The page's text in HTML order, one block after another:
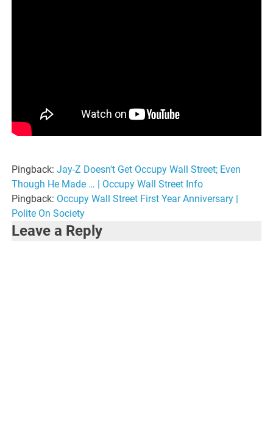
Pingback:Jay-Z Doesn't Get Occupy Wall Street; Even
Though He Made … | Occupy Wall Street Info
Pingback: Occupy Wall Street First Year Anniversary |
Polite On Society
Leave a Reply